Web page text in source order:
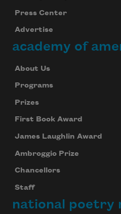
Press Center
Advertise
academy of
About Us
Programs
Prizes
First Book Award
James Laughlin Award
Ambroggio Prize
Chancellors
Staff
national poetry